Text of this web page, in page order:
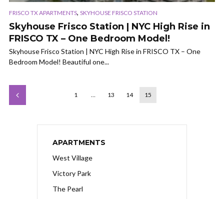
FRISCO TX APARTMENTS, SKYHOUSE FRISCO STATION
Skyhouse Frisco Station | NYC High Rise in
FRISCO TX – One Bedroom Model!
Skyhouse Frisco Station | NYC High Rise in FRISCO TX – One
Bedroom Model! Beautiful one...
1 … 13 14 15
APARTMENTS
West Village
Victory Park
The Pearl